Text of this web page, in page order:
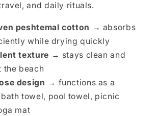
and daily rituals.
peshtemal cotton → absorbs
while drying quickly
texture → stays clean and
the beach
design → functions as a
towel, pool towel, picnic
mat